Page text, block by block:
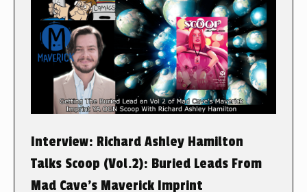
Interview: Richard Ashley Hamilton
Talks Scoop (Vol.2): Buried Leads From
Mad Cave’s Maverick Imprint